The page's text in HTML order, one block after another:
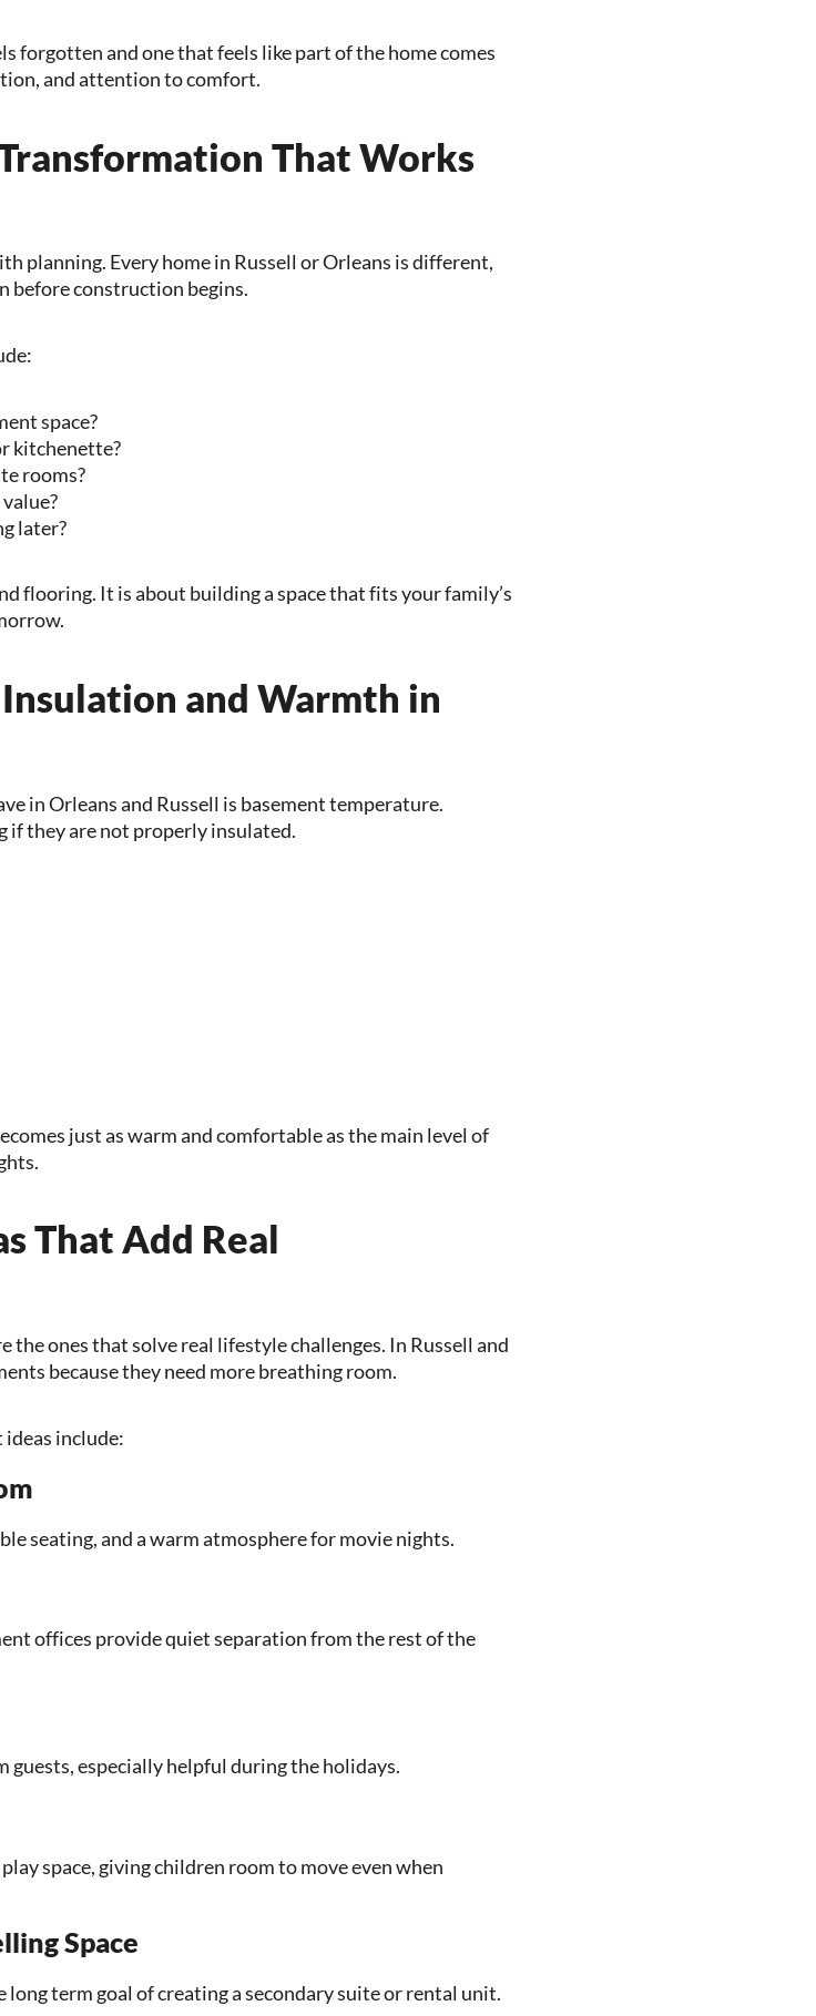
forgotten and one that feels like part of the home comes
and attention to comfort.
That Works
planning. Every home in Russell or Orleans is different,
before construction begins.
space?
kitchenette?
rooms?
later?
flooring. It is about building a space that fits your family’s
and Warmth in
in Orleans and Russell is basement temperature.
if they are not properly insulated.
just as warm and comfortable as the main level of
That Add Real
the ones that solve real lifestyle challenges. In Russell and
because they need more breathing room.
include:
seating, and a warm atmosphere for movie nights.
offices provide quiet separation from the rest of the
especially helpful during the holidays.
space, giving children room to move even when
Space
term goal of creating a secondary suite or rental unit.